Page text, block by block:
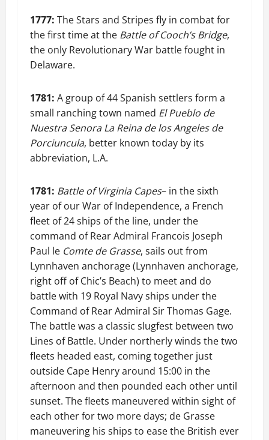
1777: The Stars and Stripes fly in combat for
the first time at the Battle of Cooch’s Bridge,
the only Revolutionary War battle fought in
Delaware.
1781: A group of 44 Spanish settlers form a
small ranching town named El Pueblo de
Nuestra Senora La Reina de los Angeles de
Porciuncula, better known today by its
abbreviation, L.A.
1781: Battle of Virginia Capes– in the sixth
year of our War of Independence, a French
fleet of 24 ships of the line, under the
command of Rear Admiral Francois Joseph
Paul le Comte de Grasse, sails out from
Lynnhaven anchorage (Lynnhaven anchorage,
right off of Chic’s Beach) to meet and do
battle with 19 Royal Navy ships under the
Command of Rear Admiral Sir Thomas Gage.
The battle was a classic slugfest between two
Lines of Battle. Under northerly winds the two
fleets headed east, coming together just
outside Cape Henry around 15:00 in the
afternoon and then pounded each other until
sunset. The fleets maneuvered within sight of
each other for two more days; de Grasse
maneuvering his ships to ease the British ever